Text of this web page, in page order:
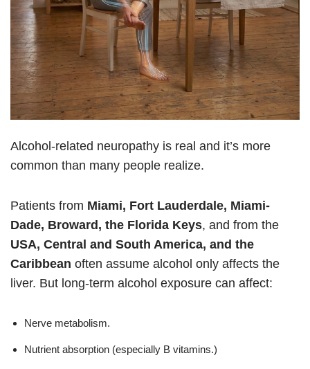
Alcohol-related neuropathy is real and it’s more
common than many people realize.
Patients from Miami, Fort Lauderdale, Miami-
Dade, Broward, the Florida Keys, and from the
USA, Central and South America, and the
Caribbean often assume alcohol only affects the
liver. But long-term alcohol exposure can affect:
Nerve metabolism.
Nutrient absorption (especially B vitamins.)